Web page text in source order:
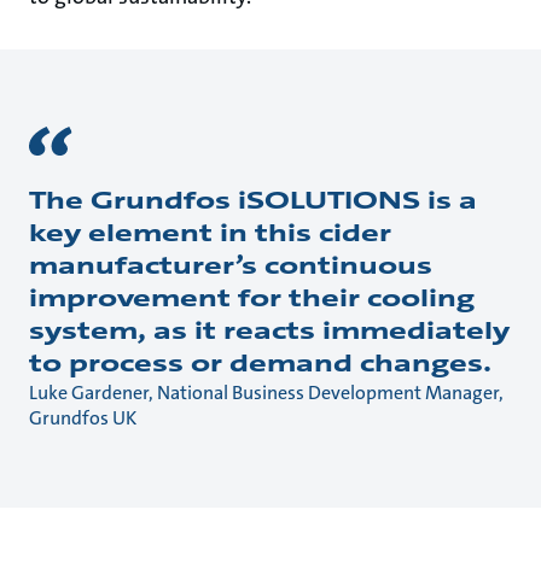
The Grundfos iSOLUTIONS is a
key element in this cider
manufacturer’s continuous
improvement for their cooling
system, as it reacts immediately
to process or demand changes.
Luke Gardener, National Business Development Manager,
Grundfos UK